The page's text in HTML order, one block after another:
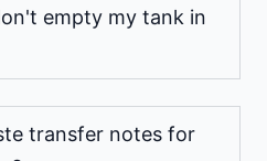
empty my tank in
transfer notes for